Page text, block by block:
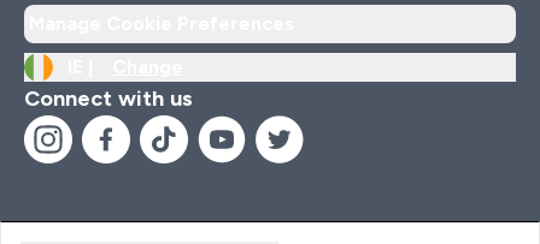
Connect with us